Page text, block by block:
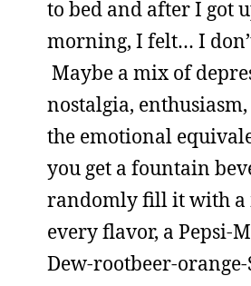
to bed and after I got
morning, I felt… I
Maybe a mix of
nostalgia,
the emotional
you get a fountain
randomly fill it with a
every flavor, a Pepsi-
Dew-rootbeer-